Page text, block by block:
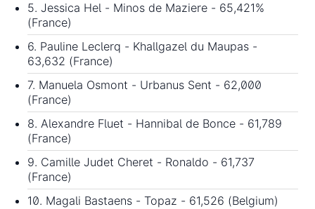
5. Jessica Hel - Minos de Maziere - 65,421%
(France)
6. Pauline Leclerq - Khallgazel du Maupas -
63,632 (France)
7. Manuela Osmont - Urbanus Sent - 62,000
(France)
8. Alexandre Fluet - Hannibal de Bonce - 61,789
(France)
9. Camille Judet Cheret - Ronaldo - 61,737
(France)
10. Magali Bastaens - Topaz - 61,526 (Belgium)